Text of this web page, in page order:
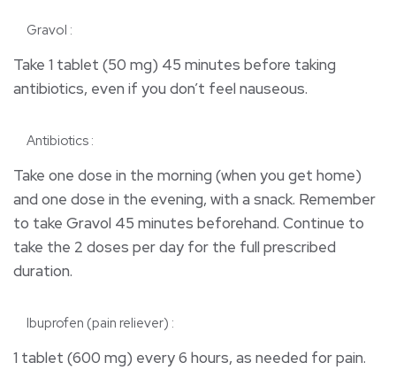
Gravol :
Take 1 tablet (50 mg) 45 minutes before taking
antibiotics, even if you don’t feel nauseous.
Antibiotics :
Take one dose in the morning (when you get home)
and one dose in the evening, with a snack. Remember
to take Gravol 45 minutes beforehand. Continue to
take the 2 doses per day for the full prescribed
duration.
lbuprofen (pain reliever) :
1 tablet (600 mg) every 6 hours, as needed for pain.